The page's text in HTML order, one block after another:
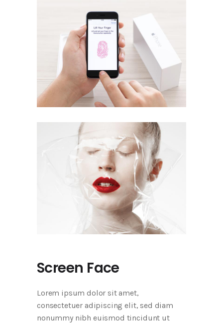
Screen Face
Lorem ipsum dolor sit amet,
consectetuer adipiscing elit, sed diam
nonummy nibh euismod tincidunt ut